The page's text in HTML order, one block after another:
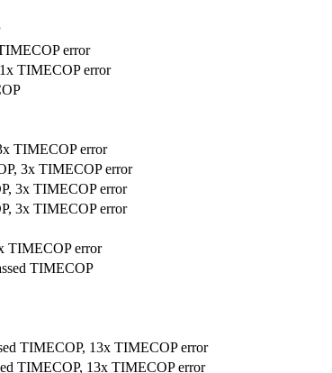
error
TIMECOP error
TIMECOP error
3x TIMECOP error
3x TIMECOP error
3x TIMECOP error
TIMECOP error
TIMECOP
TIMECOP, 13x TIMECOP error
TIMECOP, 13x TIMECOP error